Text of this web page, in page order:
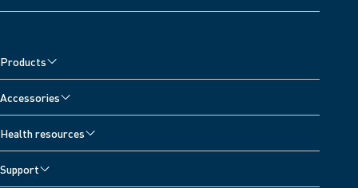
Products
Accessories
Health resources
Support